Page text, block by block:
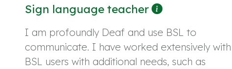
Sign language teacher
I am profoundly Deaf and use BSL to
communicate. I have worked extensively with
BSL users with additional needs, such as